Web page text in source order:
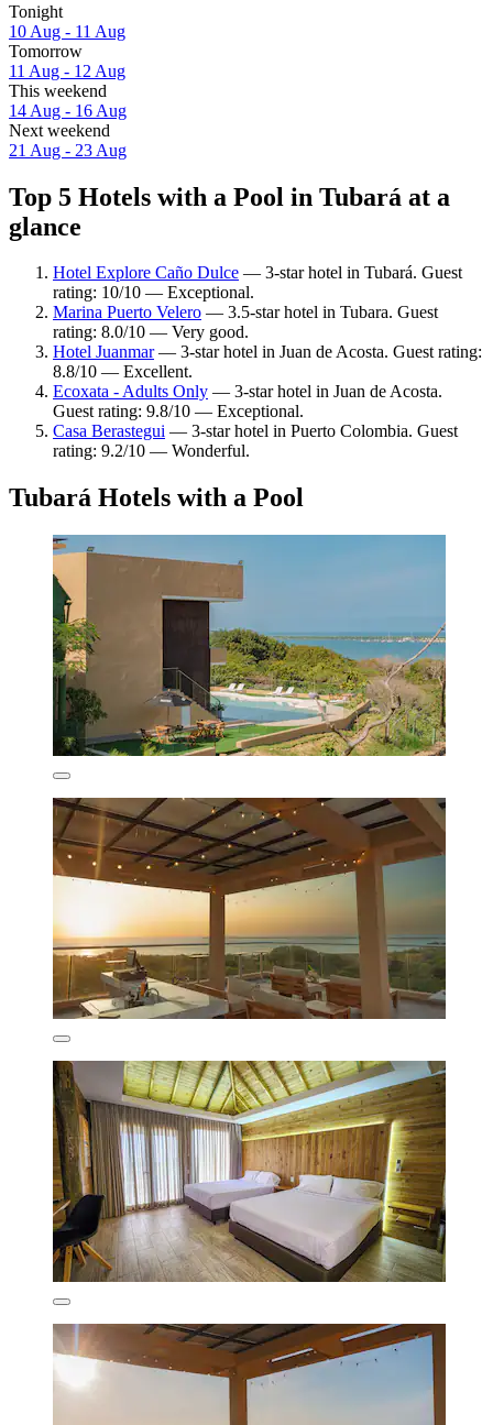
Tonight
10 Aug - 11 Aug
Tomorrow
11 Aug - 12 Aug
This weekend
14 Aug - 16 Aug
Next weekend
21 Aug - 23 Aug
Top 5 Hotels with a Pool in Tubará at a
glance
Hotel Explore Caño Dulce — 3-star hotel in Tubará. Guest
rating: 10/10 — Exceptional.
Marina Puerto Velero — 3.5-star hotel in Tubara. Guest
rating: 8.0/10 — Very good.
Hotel Juanmar— 3-star hotel in Juan de Acosta. Guest rating:
8.8/10 — Excellent.
Ecoxata - Adults Only — 3-star hotel in Juan de Acosta.
Guest rating: 9.8/10 — Exceptional.
Casa Berastegui — 3-star hotel in Puerto Colombia. Guest
rating: 9.2/10 — Wonderful.
Tubará Hotels with a Pool